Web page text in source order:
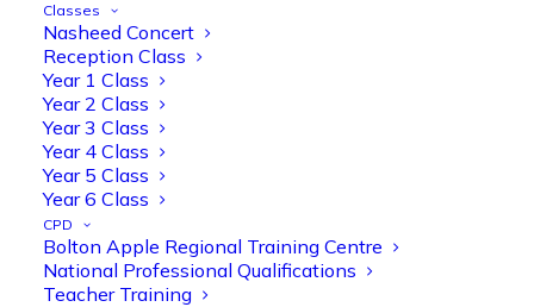
Classes
Nasheed Concert
Reception Class
Year 1 Class
Year 2 Class
Year 3 Class
Year 4 Class
Year 5 Class
Year 6 Class
CPD
Bolton Apple Regional Training Centre
National Professional Qualifications
Teacher Training
Olive Tree Primary Retweeted
Manisha Patel
Showbie Certified Educator
New skills, new connections, and
even more ways to maximise 1:1 iPads—
ready for the summer term!
@Abdulchohan @MrsZPatel
@OliveTreeBolton
#ShowbieCertifiedEducators